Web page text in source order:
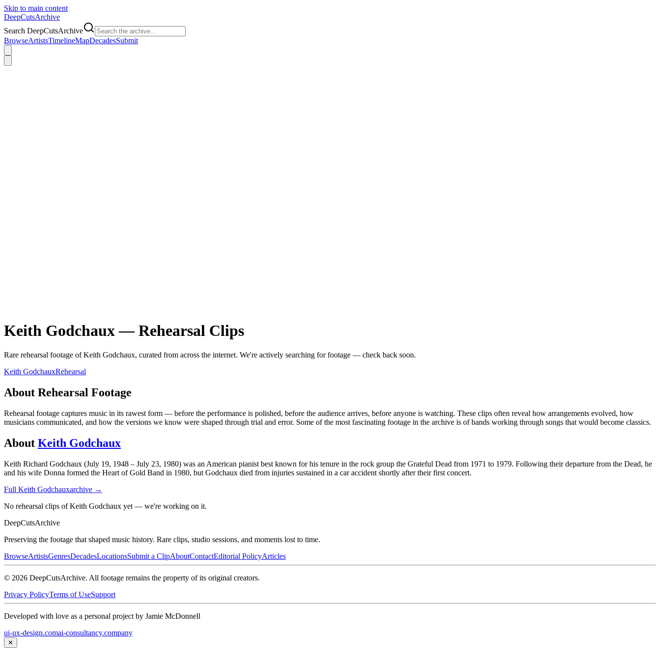
Skip to main content
DeepCutsArchive
Search DeepCutsArchive
BrowseArtistsTimelineMapDecadesSubmit
Keith Godchaux—Rehearsal Clips
Rare rehearsal footage ofKeith Godchaux, curated from across the internet. We're actively searching for footage — check back soon.
Keith GodchauxRehearsal
About Rehearsal Footage
Rehearsal footage captures music in its rawest form — before the performance is polished, before the audience arrives, before anyone is watching. These clips often reveal how arrangements evolved, how
musicians communicated, and how the versions we know were shaped through trial and error. Some of the most fascinating footage in the archive is of bands working through songs that would become classics.
About Keith Godchaux
Keith Richard Godchaux (July 19, 1948 – July 23, 1980) was an American pianist best known for his tenure in the rock group the Grateful Dead from 1971 to 1979. Following their departure from the Dead, he
and his wife Donna formed the Heart of Gold Band in 1980, but Godchaux died from injuries sustained in a car accident shortly after their first concert.
Full Keith Godchauxarchive →
No rehearsal clips of Keith Godchaux yet — we're working on it.
DeepCutsArchive
Preserving the footage that shaped music history. Rare clips, studio sessions, and moments lost to time.
BrowseArtistsGenresDecadesLocationsSubmit a ClipAboutContactEditorial PolicyArticles
© 2026 DeepCutsArchive. All footage remains the property of its original creators.
Privacy PolicyTerms of UseSupport
Developed with love as a personal project by Jamie McDonnell
ui-ux-design.comai-consultancy.company
✕